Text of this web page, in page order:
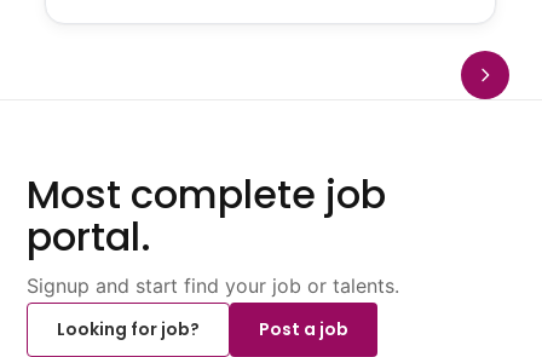
Most complete job
portal.
Signup and start find your job or talents.
Looking for job?
Post a job